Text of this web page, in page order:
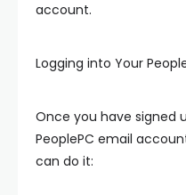
account.
Logging into Your
Once you have signed
PeoplePC email
can do it: